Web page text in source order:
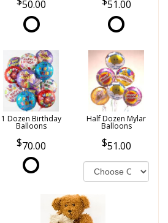
50.00 51.00
1 Dozen Birthday
Balloons
70.00
Half Dozen Mylar
Balloons
51.00